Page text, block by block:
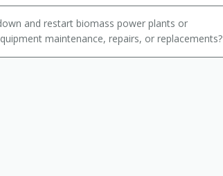
and restart biomass power plants or
maintenance, repairs, or replacements?